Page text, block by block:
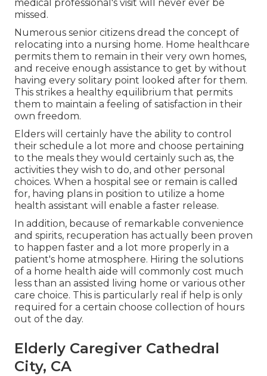
medical professional's visit will never ever be
missed.
Numerous senior citizens dread the concept of
relocating into a nursing home. Home healthcare
permits them to remain in their very own homes,
and receive enough assistance to get by without
having every solitary point looked after for them.
This strikes a healthy equilibrium that permits
them to maintain a feeling of satisfaction in their
own freedom.
Elders will certainly have the ability to control
their schedule a lot more and choose pertaining
to the meals they would certainly such as, the
activities they wish to do, and other personal
choices. When a hospital see or remain is called
for, having plans in position to utilize a home
health assistant will enable a faster release.
In addition, because of remarkable convenience
and spirits, recuperation has actually been proven
to happen faster and a lot more properly in a
patient's home atmosphere. Hiring the solutions
of a home health aide will commonly cost much
less than an assisted living home or various other
care choice. This is particularly real if help is only
required for a certain choose collection of hours
out of the day.
Elderly Caregiver Cathedral
City, CA